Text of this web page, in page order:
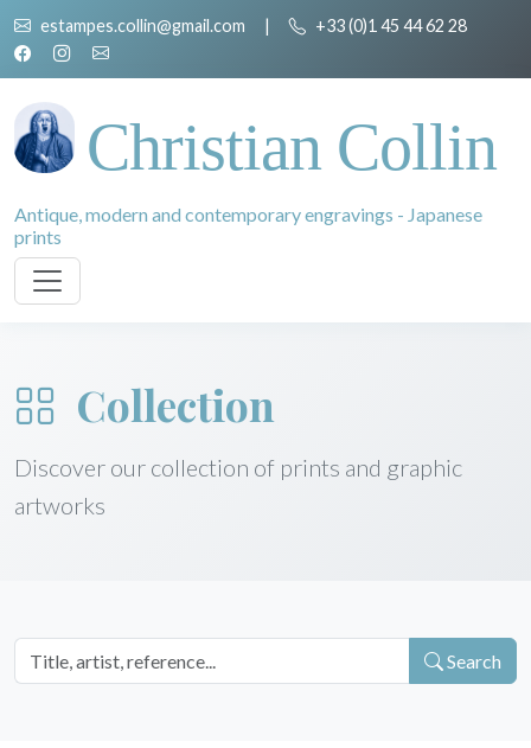
estampes.collin@gmail.com | +33 (0)1 45 44 62 28
Christian Collin
Antique, modern and contemporary engravings - Japanese
prints
Collection
Discover our collection of prints and graphic
artworks
Search